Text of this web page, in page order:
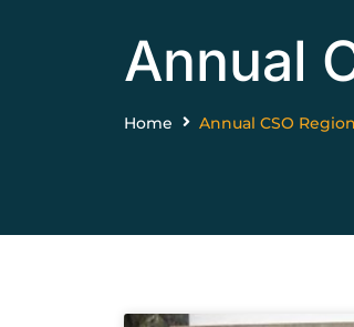
Annual
Home Annual CSO